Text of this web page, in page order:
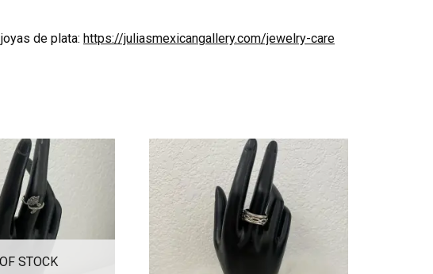
de plata: https://juliasmexicangallery.com/jewelry-care
STOCK